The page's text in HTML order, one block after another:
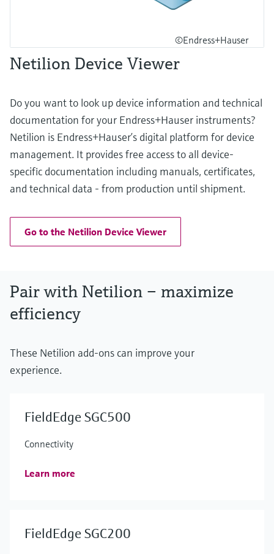
©Endress+Hauser
Netilion Device Viewer
Do you want to look up device information and technical
documentation for your Endress+Hauser instruments?
Netilion is Endress+Hauser’s digital platform for device
management. It provides free access to all device-
specific documentation including manuals, certificates,
and technical data - from production until shipment.
Go to the Netilion Device Viewer
Pair with Netilion – maximize
efficiency
These Netilion add-ons can improve your
experience.
FieldEdge SGC500
Connectivity
Learn more
FieldEdge SGC200